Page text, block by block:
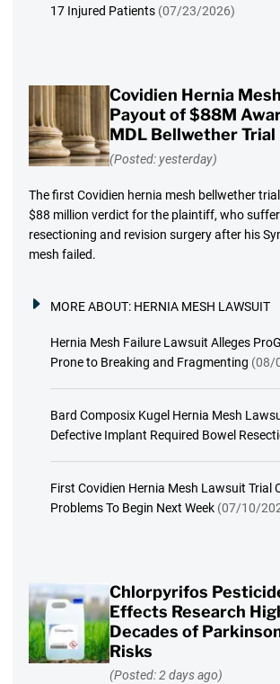
17 Injured Patients (07/23/2026)
Covidien Hernia
Payout of $88M
MDL Bellwether Trial
(Posted: yesterday)
The first Covidien hernia mesh bellwether
$88 million verdict for the plaintiff, who
resectioning and revision surgery after his
mesh failed.
MORE ABOUT: HERNIA MESH LAWSUIT
Hernia Mesh Failure Lawsuit Alleges
Prone to Breaking and Fragmenting (08/
Bard Composix Kugel Hernia Mesh
Defective Implant Required Bowel
First Covidien Hernia Mesh Lawsuit Trial
Problems To Begin Next Week (07/10/
Chlorpyrifos
Effects Research
Decades of
Risks
(Posted: 2 days ago)